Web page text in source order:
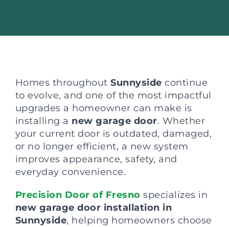
Homes throughoutSunnyside continue
to evolve, and one of the most impactful
upgrades a homeowner can make is
installing a new garage door. Whether
your current door is outdated, damaged,
or no longer efficient, a new system
improves appearance, safety, and
everyday convenience.
Precision Door of Fresno specializes in
new garage door installation in
Sunnyside, helping homeowners choose